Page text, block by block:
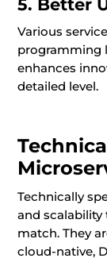
5. Better
Various
programming
enhances
detailed level.
Technically
and
match. They
cloud-native,